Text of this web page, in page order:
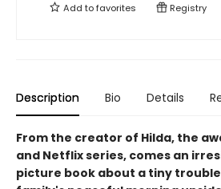
Add tofavorites Registry
Description Bio Details
From the creator of Hilda, the
and Netflix series, comes an
picture book about a tiny